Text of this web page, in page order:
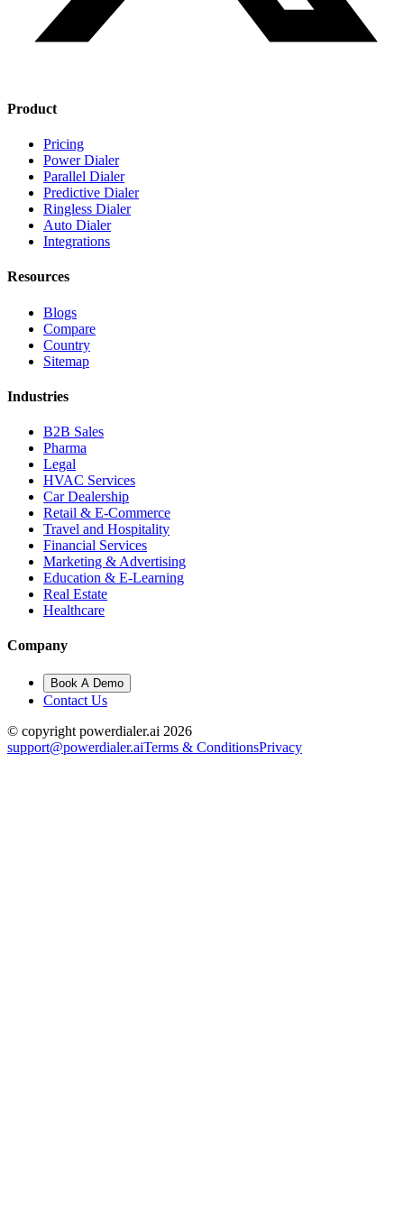
Product
Pricing
Power Dialer
Parallel Dialer
Predictive Dialer
Ringless Dialer
Auto Dialer
Integrations
Resources
Blogs
Compare
Country
Sitemap
Industries
B2B Sales
Pharma
Legal
HVAC Services
Car Dealership
Retail & E-Commerce
Travel and Hospitality
Financial Services
Marketing & Advertising
Education & E-Learning
Real Estate
Healthcare
Company
Book A Demo
Contact Us
© copyright powerdialer.ai 2026
support@powerdialer.aiTerms & ConditionsPrivacy